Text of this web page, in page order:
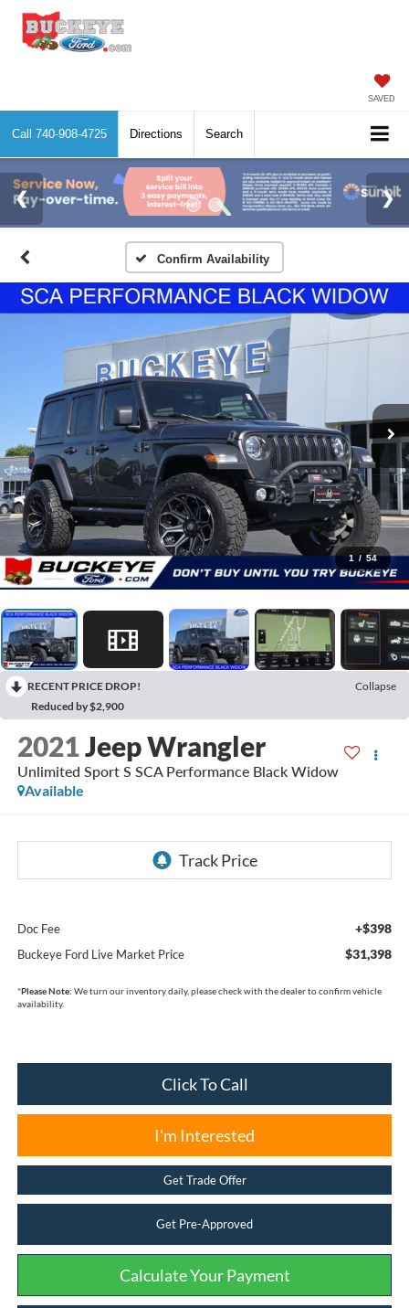
SAVED
Call 740-908-4725 Directions Search
Confirm Availability
1 / 54
RECENT PRICE DROP!
Collapse
Reduced by $2,900
2021Jeep Wrangler
Unlimited Sport S SCA Performance Black Widow
Available
Doc Fee +$398
Buckeye Ford Live Market Price $31,398
*Please Note: We turn our inventory daily, please check with the dealer to confirm vehicle
availability.
Click To Call
I'm Interested
Get Trade Offer
Get Pre-Approved
Calculate Your Payment